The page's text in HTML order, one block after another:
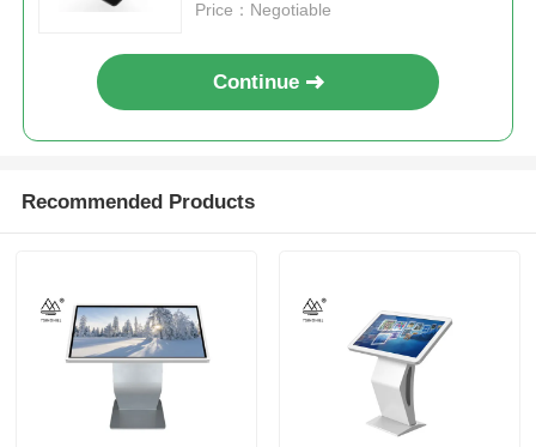
Price：Negotiable
Continue
Recommended Products